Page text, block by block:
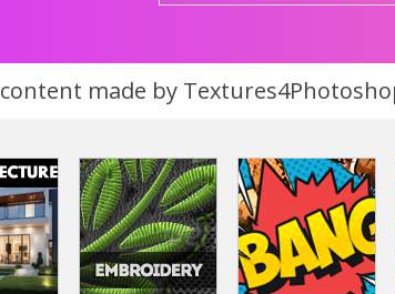
content made by